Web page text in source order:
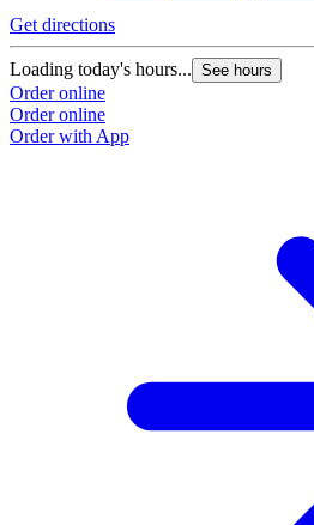
Get directions
Loading today's hours... See hours
Order online
Order online
Order with App